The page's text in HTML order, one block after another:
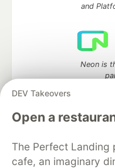
DEV Takeovers
Open a
The Perfect Landing
cafe, an imaginary
and
Neon is